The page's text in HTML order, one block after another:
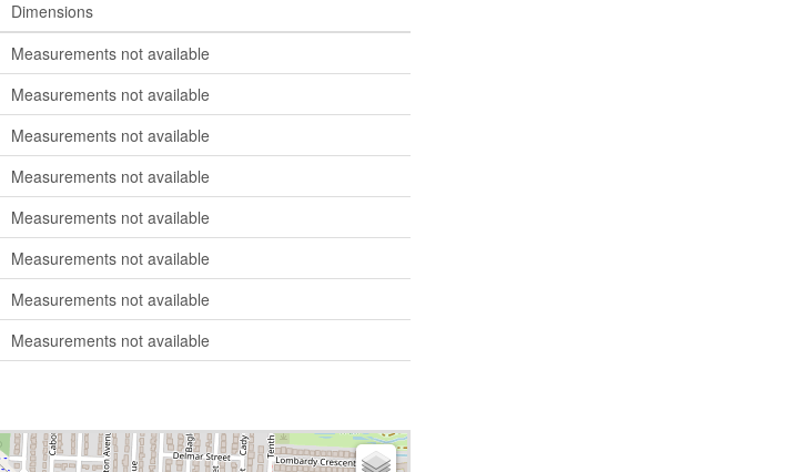
Dimensions
Measurements not available
Measurements not available
Measurements not available
Measurements not available
Measurements not available
Measurements not available
Measurements not available
Measurements not available